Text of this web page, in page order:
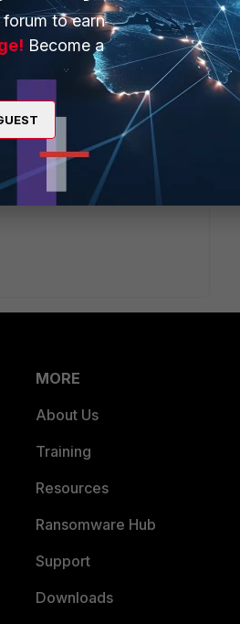
successful completion
upon failure. In case of
MORE
About Us
Training
Resources
Ransomware Hub
Support
Downloads
to earn
Become a